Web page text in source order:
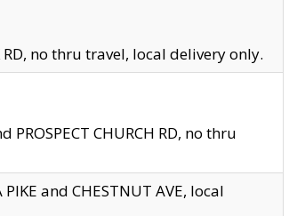
RD, no thru travel, local delivery only.
CHURCH RD, no thru
and CHESTNUT AVE, local